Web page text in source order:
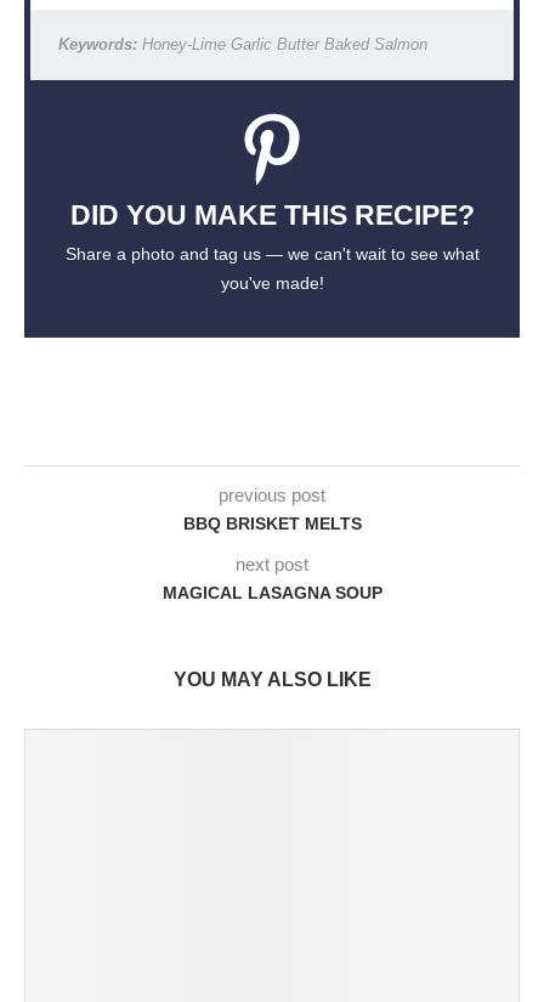
Keywords:Honey-Lime Garlic Butter Baked Salmon
DID YOU MAKE THIS RECIPE?
Share a photo and tag us — we can't wait to see what
you've made!
previous post
BBQ BRISKET MELTS
next post
MAGICAL LASAGNA SOUP
YOU MAY ALSO LIKE